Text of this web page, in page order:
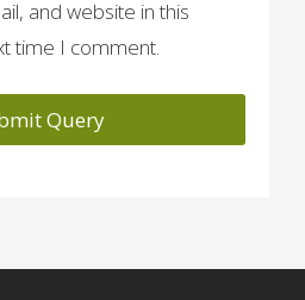
and website in this
time I comment.